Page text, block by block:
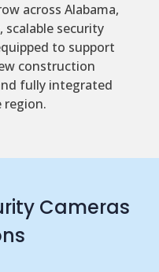
across Alabama,
scalable security
to support
construction
fully integrated
region.
Cameras